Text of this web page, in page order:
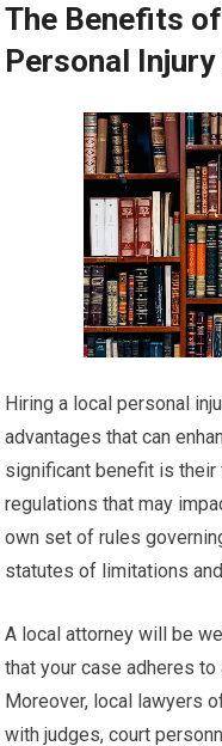
The Benefits
Personal
Hiring a local personal
advantages that can
significant benefit is
regulations that may
own set of rules
statutes of limitations
A local attorney will be
that your case adheres
Moreover, local lawyers
with judges, court